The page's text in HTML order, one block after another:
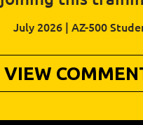
July 2026 | AZ-500
VIEW